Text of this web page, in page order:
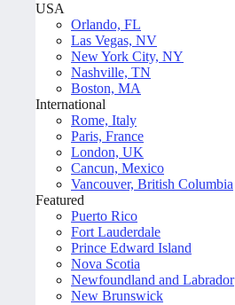
USA
Orlando, FL
Las Vegas, NV
New York City, NY
Nashville, TN
Boston, MA
International
Rome, Italy
Paris, France
London, UK
Cancun, Mexico
Vancouver, British Columbia
Featured
Puerto Rico
Fort Lauderdale
Prince Edward Island
Nova Scotia
Newfoundland and Labrador
New Brunswick